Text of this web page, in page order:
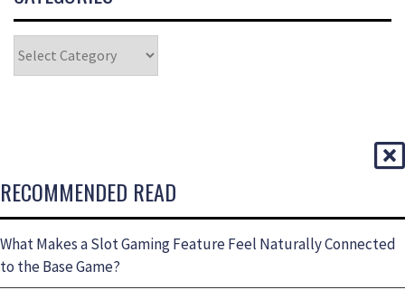
RECOMMENDED READ
What Makes a Slot Gaming Feature Feel Naturally Connected
to the Base Game?